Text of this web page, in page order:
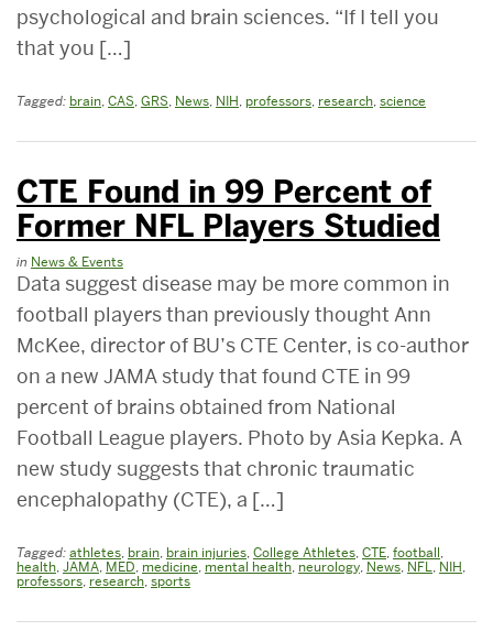
psychological and brain sciences. “If I tell you
that you […]
Tagged: brain CAS GRS News NIH professors research science
CTE Found in 99 Percent of
Former NFL Players Studied
in News & Events
Data suggest disease may be more common in
football players than previously thought Ann
McKee, director of BU’s CTE Center, is co-author
on a new JAMA study that found CTE in 99
percent of brains obtained from National
Football League players. Photo by Asia Kepka. A
new study suggests that chronic traumatic
encephalopathy (CTE), a […]
Tagged: athletes, brain, brain injuries, College Athletes, CTE, football,
health, JAMA, MED, medicine, mental health, neurology, News, NFL, NIH,
professors, research, sports